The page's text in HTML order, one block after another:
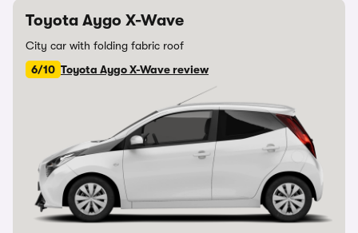
Toyota Aygo X-Wave
City car with folding fabric roof
6/10 Toyota Aygo X-Wave review